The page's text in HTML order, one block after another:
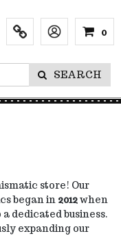
Info Lang
SEARCH
0
store! Our
began in 2012when
dedicated business.
expanding our